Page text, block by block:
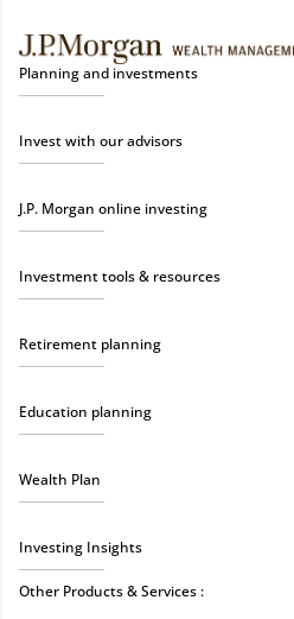
Planning and investments
Invest with our advisors
J.P. Morgan online investing
Investment tools & resources
Retirement planning
Education planning
Wealth Plan
Investing Insights
Other Products & Services :